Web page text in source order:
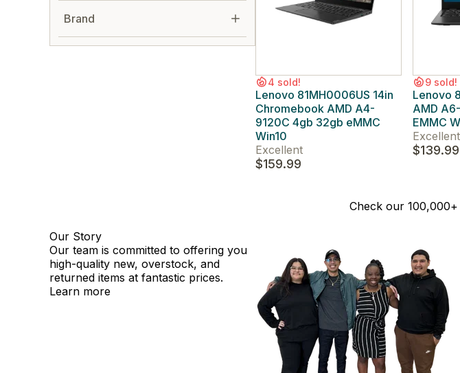
Brand
4 sold!
Lenovo 81MH0006US 14in
Chromebook AMD A4-
9120C 4gb 32gb eMMC
Win10
Excellent
$159.99
9 sold!
Lenovo
AMD
EMMC
Excellent
$139.99
Check our 100,000+
Our Story
Our team is committed to offering you
high-quality new, overstock, and
returned items at fantastic prices.
Learn more